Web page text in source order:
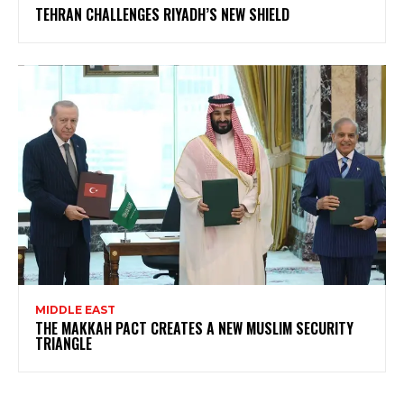
TEHRAN CHALLENGES RIYADH’S NEW SHIELD
MIDDLE EAST
THE MAKKAH PACT CREATES A NEW MUSLIM SECURITY
TRIANGLE